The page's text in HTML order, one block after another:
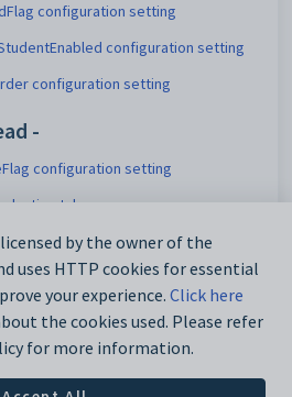
configuration setting
configuration setting
configuration setting
-
configuration setting
tab
by the owner of the
uses HTTP cookies for essential
your experience. Click here
the cookies used. Please refer
for more information.